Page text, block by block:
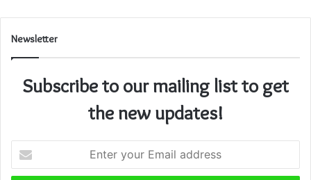
Newsletter
Subscribe to our mailing list to get
the new updates!
your
Email